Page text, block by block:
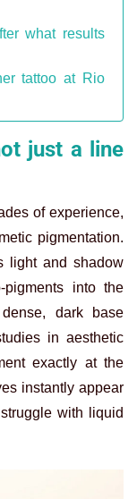
what results
tattoo at Rio
just a line
of experience,
pigmentation.
light and shadow
into the
dark base
in aesthetic
exactly at the
instantly appear
with liquid